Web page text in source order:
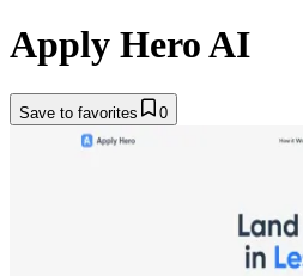
Apply Hero AI
Save to favorites 0